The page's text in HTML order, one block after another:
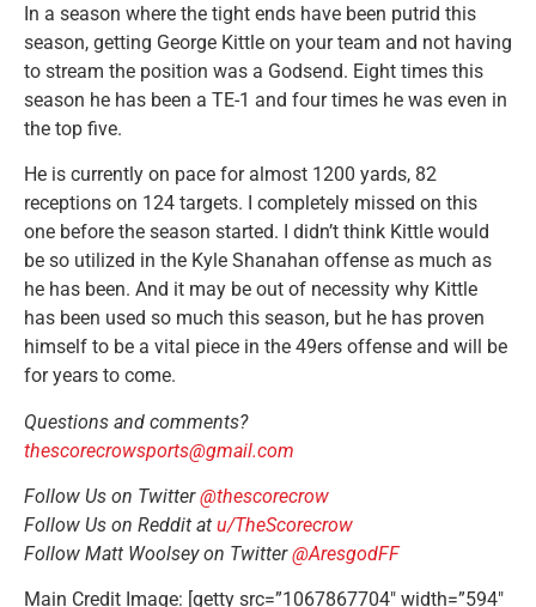
In a season where the tight ends have been putrid this
season, getting George Kittle on your team and not having
to stream the position was a Godsend. Eight times this
season he has been a TE-1 and four times he was even in
the top five.
He is currently on pace for almost 1200 yards, 82
receptions on 124 targets. I completely missed on this
one before the season started. I didn’t think Kittle would
be so utilized in the Kyle Shanahan offense as much as
he has been. And it may be out of necessity why Kittle
has been used so much this season, but he has proven
himself to be a vital piece in the 49ers offense and will be
for years to come.
Questions and comments?
thescorecrowsports@gmail.com
Follow Us on Twitter@thescorecrow
Follow Us on Reddit at u/TheScorecrow
Follow Matt Woolsey on Twitter@AresgodFF
Main Credit Image: [getty src=”1067867704″ width=”594″